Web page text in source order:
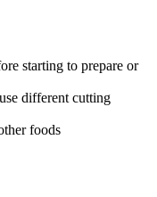
starting to prepare or
different cutting
foods